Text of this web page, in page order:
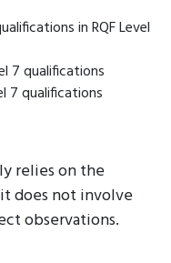
in RQF Level
7 qualifications
7 qualifications
relies on the
does not involve
observations.